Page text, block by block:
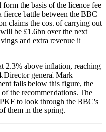
the basis of the licence fee
fierce battle between the BBC
claims the cost of carrying out
be £1.6bn over the next
and extra revenue it
2.3% above inflation, reaching
general Mark
falls below this figure, the
the recommendations. The
to look through the BBC's
them in the spring.